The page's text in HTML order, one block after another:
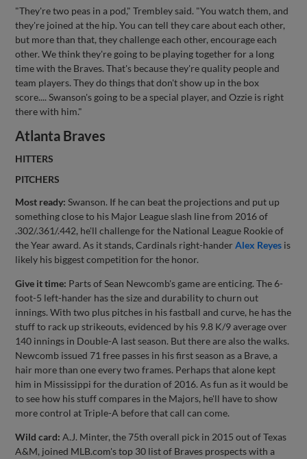
"They're two peas in a pod," Trembley said. "You watch them, and
they're joined at the hip. You can tell they care about each other,
but more than that, they challenge each other, encourage each
other. We think they're going to be playing together for a long
time with the Braves. That's because they're quality people and
team players. They do things that don't show up in the box
score.... Swanson's going to be a special player, and Ozzie is right
there with him."
Atlanta Braves
HITTERS
PITCHERS
Most ready:Swanson. If he can beat the projections and put up
something close to his Major League slash line from 2016 of
.302/.361/.442, he'll challenge for the National League Rookie of
the Year award. As it stands, Cardinals right-handerAlex Reyes is
likely his biggest competition for the honor.
Give it time: Parts of Sean Newcomb's game are enticing. The 6-
foot-5 left-hander has the size and durability to churn out
innings. With two plus pitches in his fastball and curve, he has the
stuff to rack up strikeouts, evidenced by his 9.8 K/9 average over
140 innings in Double-A last season. But there are also the walks.
Newcomb issued 71 free passes in his first season as a Brave, a
hair more than one every two frames. Perhaps that alone kept
him in Mississippi for the duration of 2016. As fun as it would be
to see how his stuff compares in the Majors, he'll have to show
more control at Triple-A before that call can come.
Wild card:A.J. Minter, the 75th overall pick in 2015 out of Texas
A&M, joined MLB.com's top 30 list of Braves prospects with a